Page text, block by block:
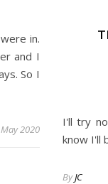
in.
and I
So I
2020
I'll try
know I'll
ByJC